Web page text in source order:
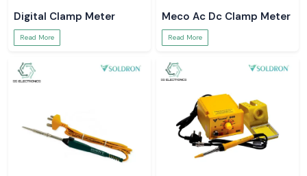
Digital Clamp Meter
Read More
Meco Ac Dc Clamp Meter
Read More